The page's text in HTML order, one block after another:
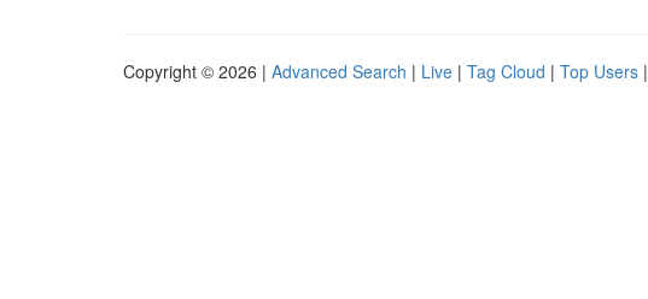
Copyright © 2026 | Advanced Search | Live | Tag Cloud | Top Users